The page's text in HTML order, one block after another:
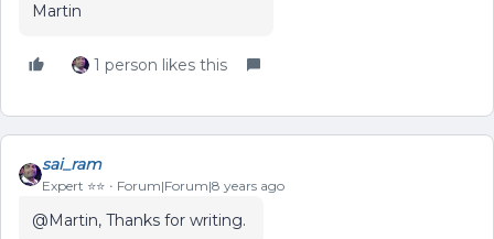
Martin
1 person likes this
sai_ram
Expert ⭐️⭐️ Forum|Forum|8 years ago
@Martin, Thanks for writing.